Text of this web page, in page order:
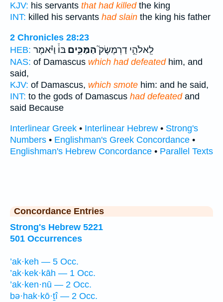
KJV: his servants that had killedthe king
INT: killed his servants had slain the king his father
2 Chronicles 28:23
HEB:
לֵֽאלֹהֵ֣י דַרְמֶשֶׂק֮הַמַּכִּ֣ים בּוֹ֒ וַיֹּ֗אמֶר
NAS: of Damascus which had defeatedhim, and
said,
KJV: of Damascus, which smote him: and he said,
INT: to the gods of Damascus had defeatedand
said Because
Interlinear Greek • Interlinear Hebrew • Strong's
Numbers • Englishman's Greek Concordance •
Englishman's Hebrew Concordance • Parallel Texts
Concordance Entries
Strong's Hebrew 5221
501 Occurrences
’ak·keh — 5 Occ.
’ak·kek·kāh — 1 Occ.
’ak·ken·nū — 2 Occ.
bə·hak·kō·ṯî — 2 Occ.